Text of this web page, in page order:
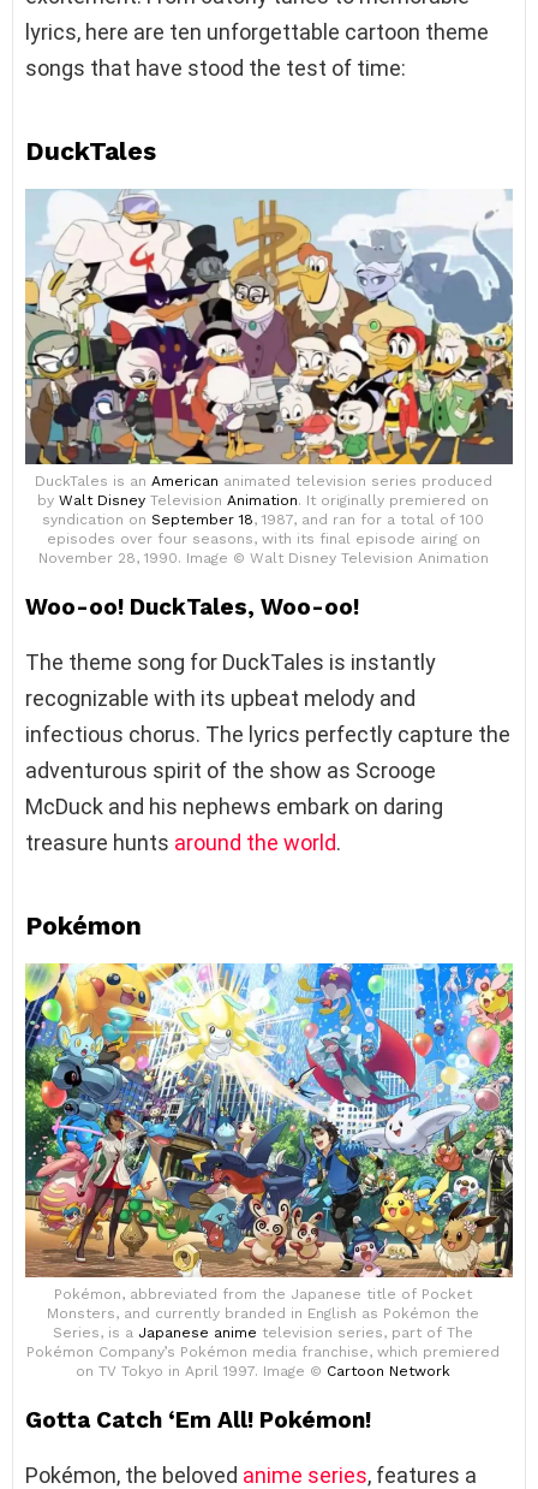
lyrics, here are ten unforgettable cartoon theme
songs that have stood the test of time:
DuckTales
DuckTales is an American animated television series produced
by Walt Disney Television Animation. It originally premiered on
syndication on September 18, 1987, and ran for a total of 100
episodes over four seasons, with its final episode airing on
November 28, 1990. Image © Walt Disney Television Animation
Woo-oo! DuckTales, Woo-oo!
The theme song for DuckTales is instantly
recognizable with its upbeat melody and
infectious chorus. The lyrics perfectly capture the
adventurous spirit of the show as Scrooge
McDuck and his nephews embark on daring
treasure hunts around the world.
Pokémon
Pokémon, abbreviated from the Japanese title of Pocket
Monsters, and currently branded in English as Pokémon the
Series, is a Japanese anime television series, part of The
Pokémon Company’s Pokémon media franchise, which premiered
on TV Tokyo in April 1997. Image © Cartoon Network
Gotta Catch ‘Em All! Pokémon!
Pokémon, the beloved anime series, features a